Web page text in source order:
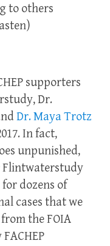
to others
supporters
Dr.
Dr. Maya Trotz
In fact,
unpunished,
Flintwaterstudy
dozens of
cases that we
the FOIA